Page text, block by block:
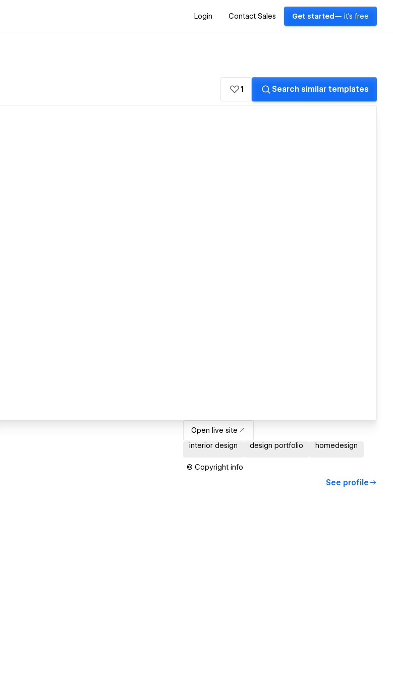
Login Contact Sales Get started — it's free
1 Search similar templates
Open live site
interior design
design portfolio homedesign
© Copyright info
See profile